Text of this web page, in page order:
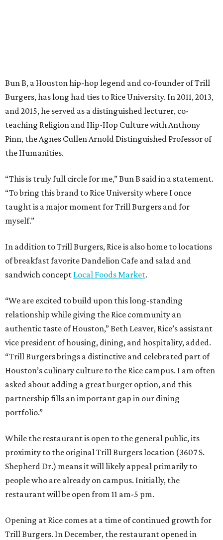
Bun B, a Houston hip-hop legend and co-founder of Trill
Burgers, has long had ties to Rice University. In 2011, 2013,
and 2015, he served as a distinguished lecturer, co-
teaching Religion and Hip-Hop Culture with Anthony
Pinn, the Agnes Cullen Arnold Distinguished Professor of
the Humanities.
“This is truly full circle for me,” Bun B said in a statement.
“To bring this brand to Rice University where I once
taught is a major moment for Trill Burgers and for
myself.”
In addition to Trill Burgers, Rice is also home to locations
of breakfast favorite Dandelion Cafe and salad and
sandwich concept Local Foods Market.
“We are excited to build upon this long-standing
relationship while giving the Rice community an
authentic taste of Houston,” Beth Leaver, Rice’s assistant
vice president of housing, dining, and hospitality, added.
“Trill Burgers brings a distinctive and celebrated part of
Houston’s culinary culture to the Rice campus. I am often
asked about adding a great burger option, and this
partnership fills an important gap in our dining
portfolio.”
While the restaurant is open to the general public, its
proximity to the original Trill Burgers location (3607 S.
Shepherd Dr.) means it will likely appeal primarily to
people who are already on campus. Initially, the
restaurant will be open from 11 am-5 pm.
Opening at Rice comes at a time of continued growth for
Trill Burgers. In December, the restaurant opened in